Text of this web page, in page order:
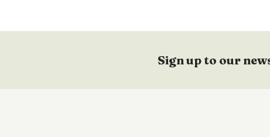
Sign up to our